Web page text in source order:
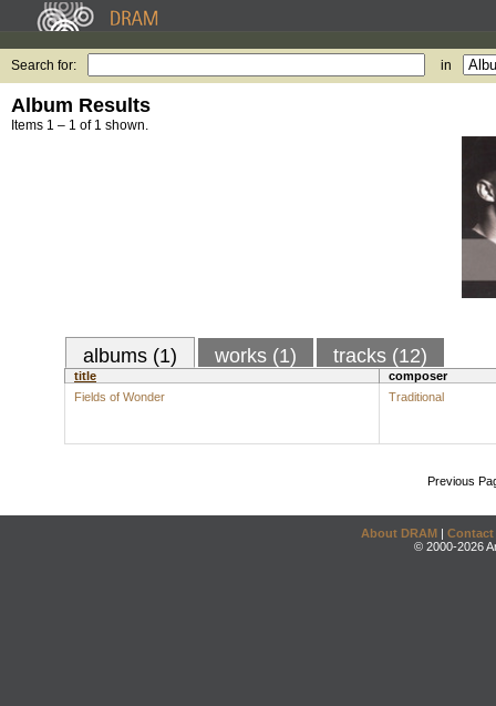
Search for: in
Album Results
Items 1 – 1 of 1 shown.
albums (1) works (1) tracks (12)
title
composer
Fields of Wonder
Traditional
Previous
About DRAM | Contact
© 2000-2026